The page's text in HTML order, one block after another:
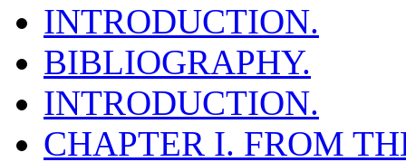
INTRODUCTION.
BIBLIOGRAPHY.
INTRODUCTION.
CHAPTER I. FROM